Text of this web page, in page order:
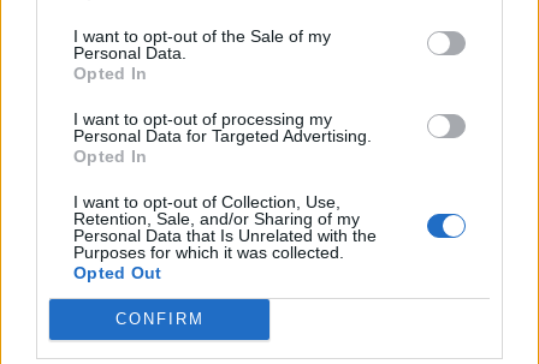
I want to opt-out of the Sale of my
Personal Data.
Opted In
I want to opt-out of processing my
Personal Data for Targeted Advertising.
Opted In
I want to opt-out of Collection, Use,
Retention, Sale, and/or Sharing of my
Personal Data that Is Unrelated with the
Purposes for which it was collected.
Opted Out
CONFIRM
med en stavmixer om det behövs. Låt det småputtra i
fem minuter på svag värme innan du brer på den.
cirka 100 gram rökt skinka.
Rulla ihop till ett börd, pensla med vatten och strö över
sesamfrön. Grädda i 10- 15 minuter på 225 grader, eller
tills brödet fått en vacker färg.
Skiva upp och servera genast.
0